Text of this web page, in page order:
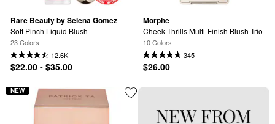
Rare Beauty by Selena Gomez
Soft Pinch Liquid Blush
23 Colors
12.6K
$22.00 - $35.00
Morphe
Cheek Thrills Multi-Finish Blush Trio
10 Colors
345
$26.00
NEW